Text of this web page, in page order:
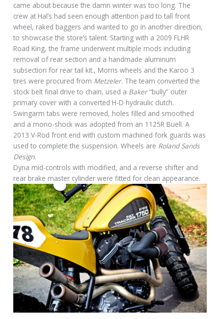
came about because the damn winter was too long. The
crew at Hal’s had seen enough attention paid to tall front
wheel, raked baggers and wanted to go in another direction,
to showcase the store’s talent. Starting with a 2009 FLHR
Road King, the frame underwent multiple mods including
removal of rear section and a handmade aluminum
subsection for rear tail kit., Morris wheels and the Karoo 3
tires were procured from Metzeler. The team converted the
stock belt final drive to chain, used a Baker“bully” outer
primary cover with a converted H-D hydraulic clutch.
Swingarm tabs were removed, holes filled and smoothed
and a mono-shock was adopted from an 1125R Buell. A
2013 V-Rod front end with custom machined fork guards was
used to complete the suspension. Wheels are Roland Sands
Design.
Dyna mid-controls with modified, and a reverse shifter and
rear brake master cylinder were fitted for clean appearance.